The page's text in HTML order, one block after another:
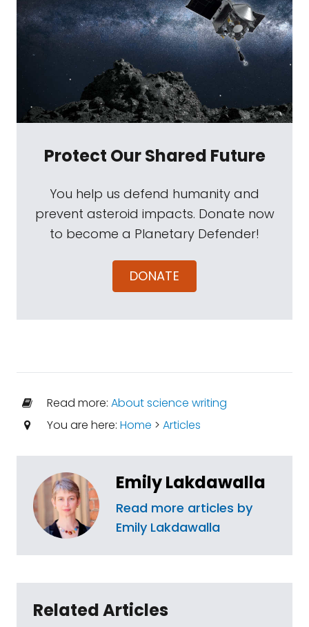
Protect Our Shared Future
You help us defend humanity and
prevent asteroid impacts. Donate now
to become a Planetary Defender!
DONATE
Read more: About science writing
You are here: Home > Articles
Emily Lakdawalla
Read more articles by
Emily Lakdawalla
Related Articles